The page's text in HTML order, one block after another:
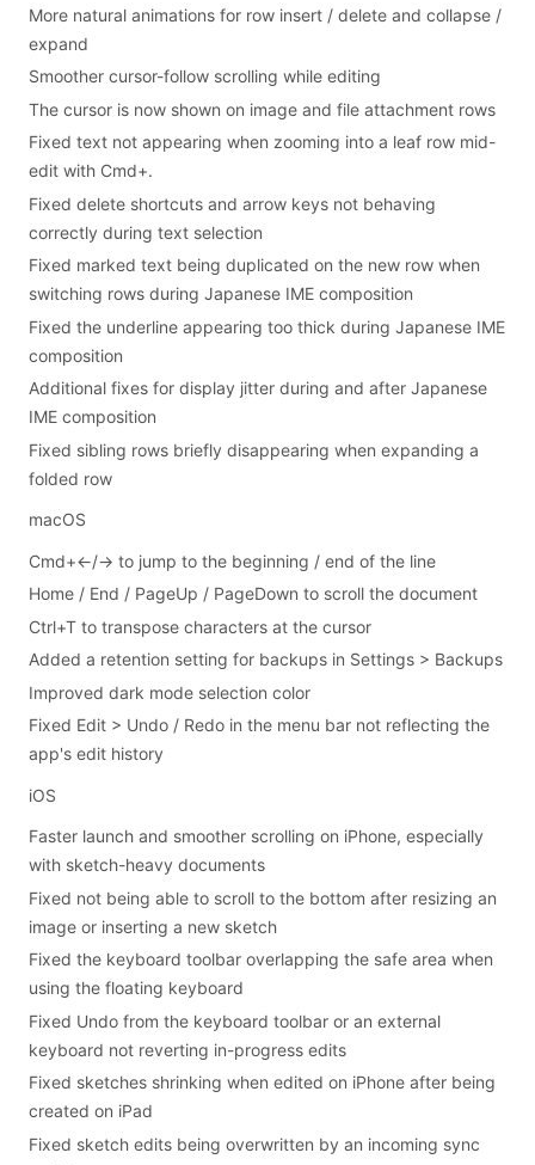
More natural animations for row insert / delete and collapse /
expand
Smoother cursor-follow scrolling while editing
The cursor is now shown on image and file attachment rows
Fixed text not appearing when zooming into a leaf row mid-
edit with Cmd+.
Fixed delete shortcuts and arrow keys not behaving
correctly during text selection
Fixed marked text being duplicated on the new row when
switching rows during Japanese IME composition
Fixed the underline appearing too thick during Japanese IME
composition
Additional fixes for display jitter during and after Japanese
IME composition
Fixed sibling rows briefly disappearing when expanding a
folded row
macOS
Cmd+←/→ to jump to the beginning / end of the line
Home / End / PageUp / PageDown to scroll the document
Ctrl+T to transpose characters at the cursor
Added a retention setting for backups in Settings > Backups
Improved dark mode selection color
Fixed Edit > Undo / Redo in the menu bar not reflecting the
app's edit history
iOS
Faster launch and smoother scrolling on iPhone, especially
with sketch-heavy documents
Fixed not being able to scroll to the bottom after resizing an
image or inserting a new sketch
Fixed the keyboard toolbar overlapping the safe area when
using the floating keyboard
Fixed Undo from the keyboard toolbar or an external
keyboard not reverting in-progress edits
Fixed sketches shrinking when edited on iPhone after being
created on iPad
Fixed sketch edits being overwritten by an incoming sync